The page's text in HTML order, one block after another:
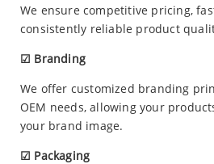
We ensure competitive pricing,
consistently reliable product
☑ Branding
We offer customized branding
OEM needs, allowing your
your brand image.
☑ Packaging